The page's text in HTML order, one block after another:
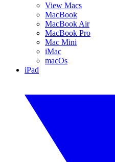
View Macs
MacBook
MacBook Air
MacBook Pro
Mac Mini
iMac
macOs
iPad